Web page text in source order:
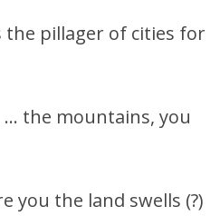
the pillager of cities for
… the mountains, you
you the land swells (?)